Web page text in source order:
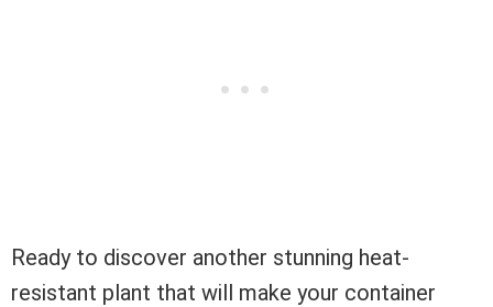
Ready to discover another stunning heat-
resistant plant that will make your container